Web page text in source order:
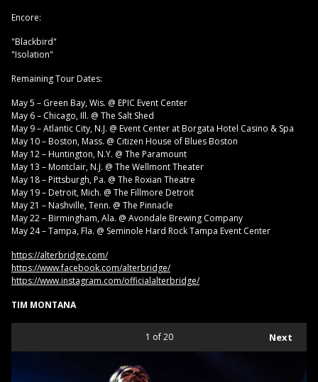
Encore:
"Blackbird"
"Isolation"
Remaining Tour Dates:
May 5 – Green Bay, Wis. @ EPIC Event Center
May 6 – Chicago, Ill. @ The Salt Shed
May 9 – Atlantic City, N.J. @ Event Center at Borgata Hotel Casino & Spa
May 10 – Boston, Mass. @ Citizen House of Blues Boston
May 12 – Huntington, N.Y. @ The Paramount
May 13 – Montclair, N.J. @ The Wellmont Theater
May 18 – Pittsburgh, Pa. @ The Roxian Theatre
May 19 – Detroit, Mich. @ The Fillmore Detroit
May 21 – Nashville, Tenn. @ The Pinnacle
May 22 – Birmingham, Ala. @ Avondale Brewing Company
May 24 – Tampa, Fla. @ Seminole Hard Rock Tampa Event Center
https://alterbridge.com/
https://www.facebook.com/alterbridge/
https://www.instagram.com/officialalterbridge/
TIM MONTANA
Next
1 of 20